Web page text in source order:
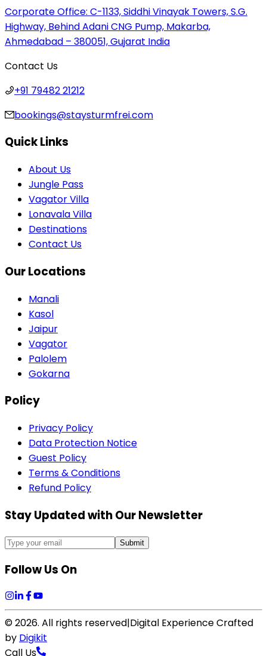
Corporate Office: C-1133, Siddhi Vinayak Towers, S.G.
Highway, Behind Adani CNG Pump, Makarba,
Ahmedabad – 380051, Gujarat India
Contact Us
+91 79482 21212
bookings@staysturmfrei.com
Quick Links
About Us
Jungle Pass
Vagator Villa
Lonavala Villa
Destinations
Contact Us
Our Locations
Manali
Kasol
Jaipur
Vagator
Palolem
Gokarna
Policy
Privacy Policy
Data Protection Notice
Guest Policy
Terms & Conditions
Refund Policy
Stay Updated with Our Newsletter
Submit
Follow Us On
©2026. All rights reserved|Digital Experience Crafted
by Digikit
Call Us